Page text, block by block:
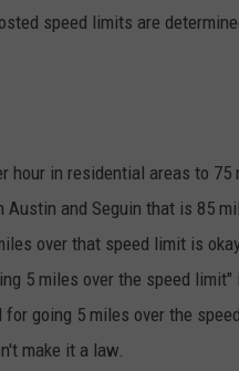
speed limits are
hour in residential areas to
and Seguin that is 85
over that speed limit is
5 miles over the speed
going 5 miles over the
make it a law.